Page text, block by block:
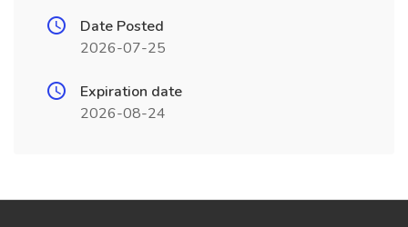
Date Posted
2026-07-25
Expiration date
2026-08-24